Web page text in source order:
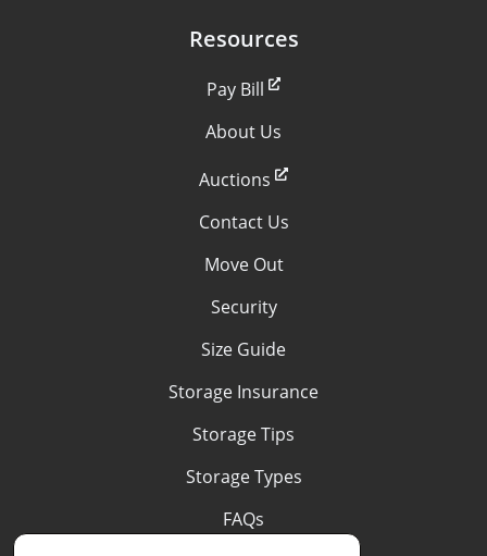
Resources
Pay Bill
About Us
Auctions
Contact Us
Move Out
Security
Size Guide
Storage Insurance
Storage Tips
Storage Types
FAQs